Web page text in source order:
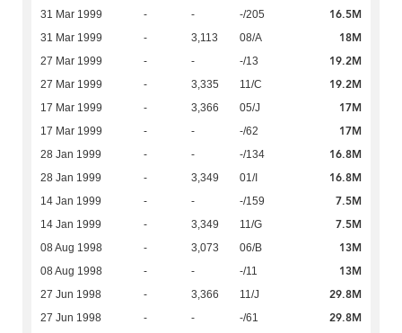
31 Mar 1999 - - -/205 16.5M
31 Mar 1999 - 3,113 08/A 18M
27 Mar 1999 - - -/13 19.2M
27 Mar 1999 - 3,335 11/C 19.2M
17 Mar 1999 - 3,366 05/J 17M
17 Mar 1999 - - -/62 17M
28 Jan 1999 - - -/134 16.8M
28 Jan 1999 - 3,349 01/I 16.8M
14 Jan 1999 - - -/159 7.5M
14 Jan 1999 - 3,349 11/G 7.5M
08 Aug 1998 - 3,073 06/B 13M
08 Aug 1998 - - -/11 13M
27 Jun 1998 - 3,366 11/J 29.8M
27 Jun 1998 - - -/61 29.8M